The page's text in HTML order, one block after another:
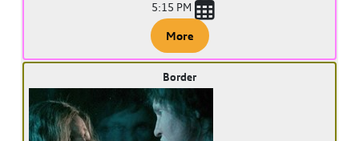
5:15 PM
More
Border